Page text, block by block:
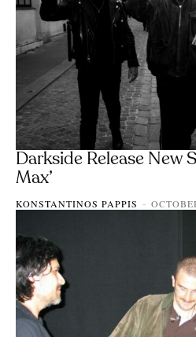
Darkside Release New
Max’
KONSTANTINOS PAPPIS -